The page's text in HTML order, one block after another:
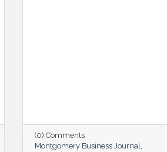
(0) Comments
Montgomery Business Journal